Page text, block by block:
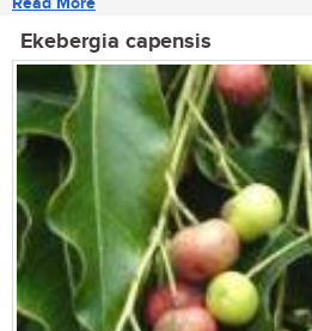
Ekebergia capensis